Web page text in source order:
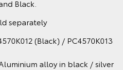
Black.
separately
(Black) / PC4570K013
alloy in black / silver